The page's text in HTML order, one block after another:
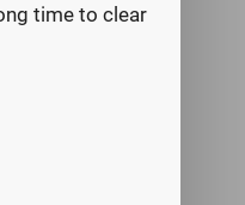
time to clear